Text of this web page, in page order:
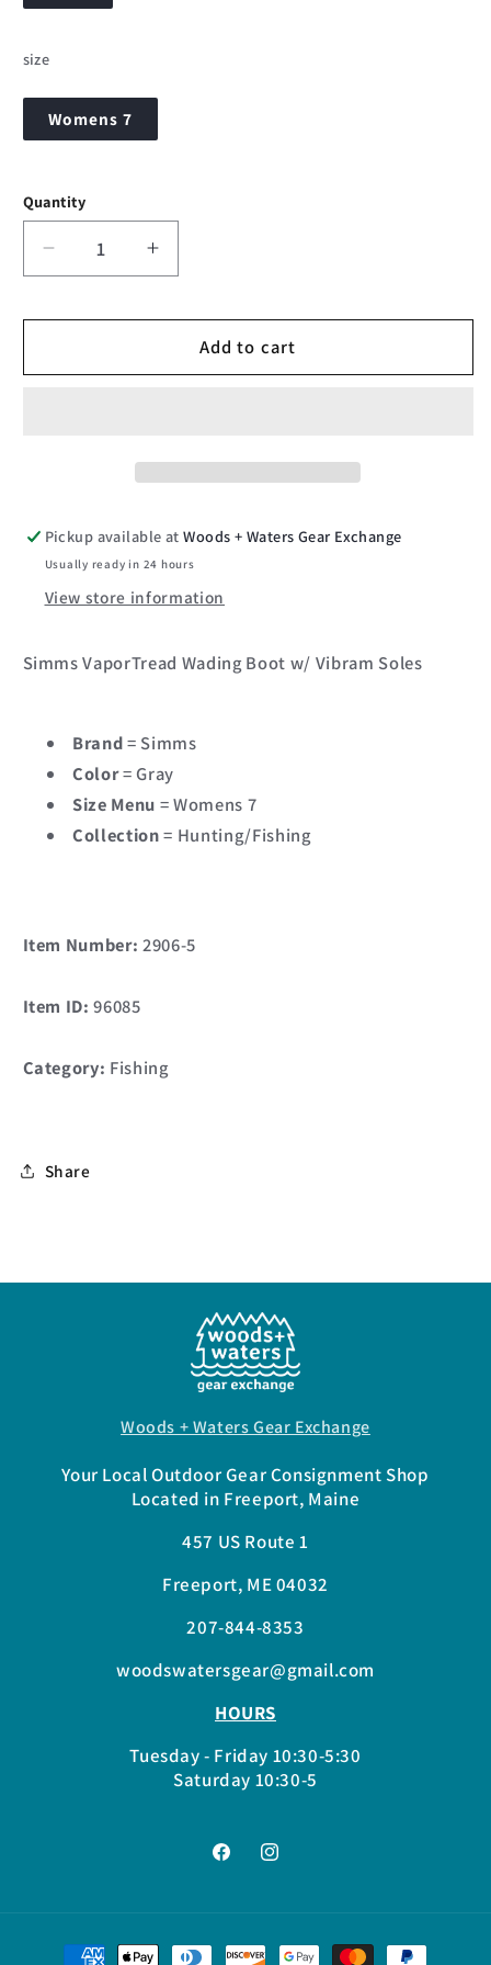
size
Womens 7
Quantity
Decrease
quantity
Increase
quantity
Simms
VaporTread
Add to cart
Pickup available atWoods + Waters Gear Exchange
Usually ready in 24 hours
View store information
Simms VaporTread Wading Boot w/ Vibram Soles
Brand= Simms
Color= Gray
Size Menu = Womens 7
Collection= Hunting/Fishing
Item Number:2906-5
Item ID:96085
Category: Fishing
Share
Woods + Waters Gear Exchange
Your Local Outdoor Gear Consignment Shop
Located in Freeport, Maine
457 US Route 1
Freeport, ME 04032
207-844-8353
woodswatersgear@gmail.com
HOURS
Tuesday - Friday 10:30-5:30
Saturday 10:30-5
FacebookInstagram
Payment